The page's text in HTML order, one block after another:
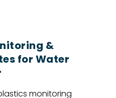
&
for Water
monitoring